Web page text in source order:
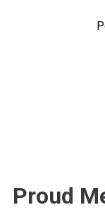
Proud